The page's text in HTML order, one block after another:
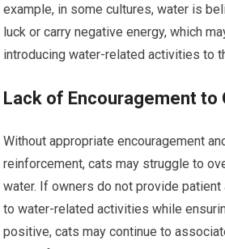
example, in some cultures, water is
luck or carry negative energy, which
introducing water-related activities to
Lack of Encouragement to
Without appropriate encouragement
reinforcement, cats may struggle to
water. If owners do not provide patient
to water-related activities while
positive, cats may continue to